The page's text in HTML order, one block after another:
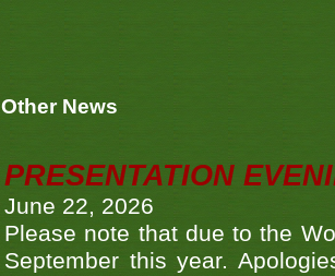
Other News
PRESENTATION
June 22, 2026
Please note that due to the
September this year.